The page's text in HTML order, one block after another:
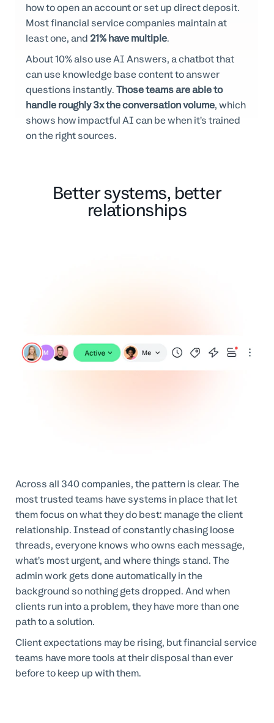
how to open an account or set up direct deposit.
Most financial service companies maintain at
least one, and 21% have multiple.
About 10% also use AI Answers, a chatbot that
can use knowledge base content to answer
questions instantly.Those teams are able to
handle roughly 3x the conversation volume, which
shows how impactful AI can be when it’s trained
on the right sources.
Better systems, better
relationships
Across all 340 companies, the pattern is clear. The
most trusted teams have systems in place that let
them focus on what they do best: manage the client
relationship. Instead of constantly chasing loose
threads, everyone knows who owns each message,
what’s most urgent, and where things stand. The
admin work gets done automatically in the
background so nothing gets dropped. And when
clients run into a problem, they have more than one
path to a solution.
Client expectations may be rising, but financial service
teams have more tools at their disposal than ever
before to keep up with them.